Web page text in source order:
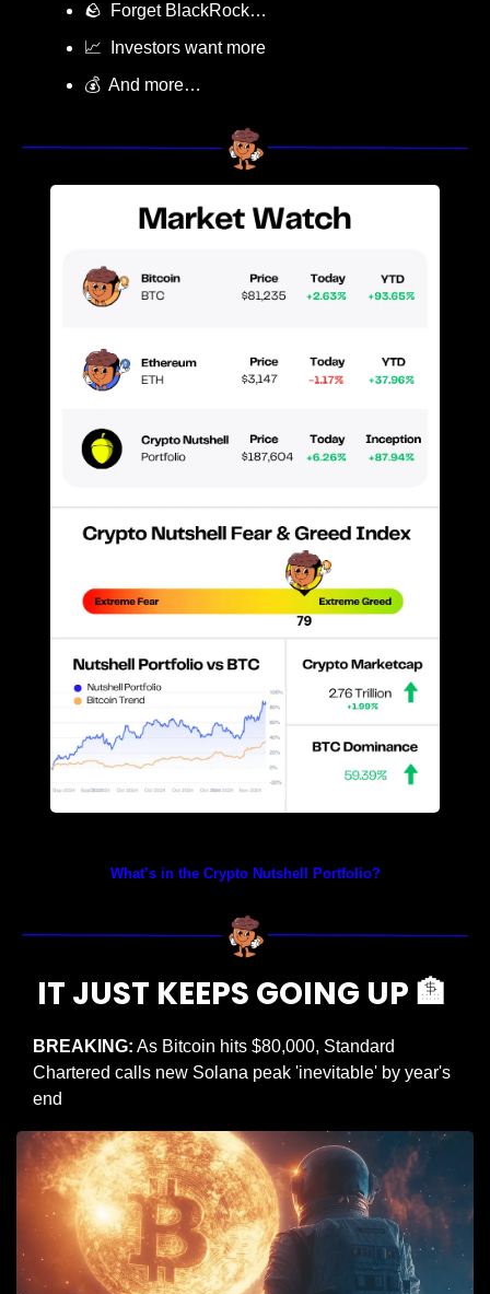
🪨
  Forget BlackRock…
📈
  Investors want more
💰  And more…
What’s in the Crypto Nutshell Portfolio?
IT JUST KEEPS GOING UP 🏦
BREAKING: As Bitcoin hits $80,000, Standard
Chartered calls new Solana peak 'inevitable' by year's
end